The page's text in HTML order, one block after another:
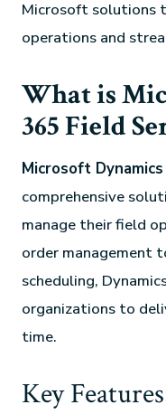
Microsoft solutions
operations and
What is
365 Field
Microsoft
comprehensive
manage their field
order management
scheduling,
organizations to
time.
Key